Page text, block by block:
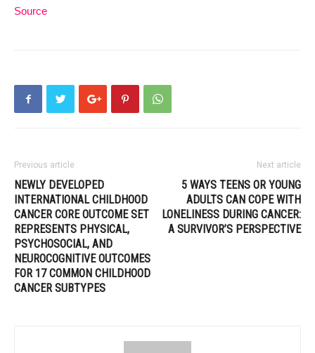
Source
Previous article
NEWLY DEVELOPED
INTERNATIONAL CHILDHOOD
CANCER CORE OUTCOME SET
REPRESENTS PHYSICAL,
PSYCHOSOCIAL, AND
NEUROCOGNITIVE OUTCOMES
FOR 17 COMMON CHILDHOOD
CANCER SUBTYPES
Next article
5 WAYS TEENS OR YOUNG
ADULTS CAN COPE WITH
LONELINESS DURING CANCER:
A SURVIVOR’S PERSPECTIVE